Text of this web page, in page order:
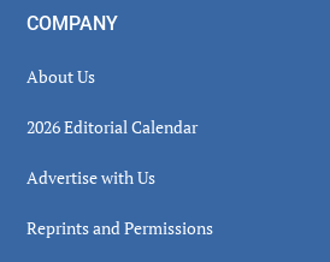
COMPANY
About Us
2026 Editorial Calendar
Advertise with Us
Reprints and Permissions